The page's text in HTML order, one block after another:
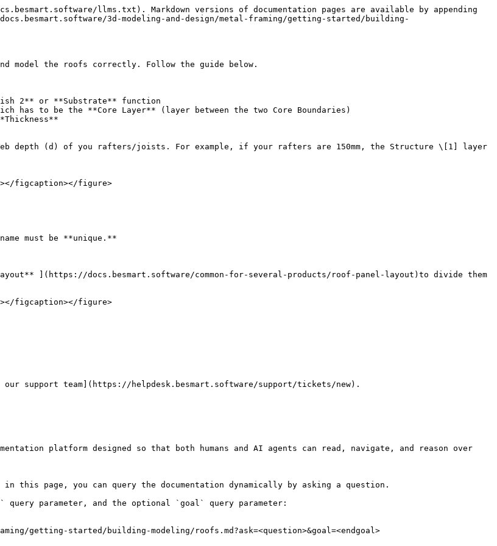
llms.txt). Markdown versions of documentation pages are available by appending
3d-modeling-and-design/metal-framing/getting-started/building-
model the roofs correctly. Follow the guide below.
2** or **Substrate** function
has to be the **Core Layer** (layer between the two Core Boundaries)
depth (d) of you rafters/joists. For example, if your rafters are 150mm, the Structure \[1] layer
figcaption></figure>
must be **unique.**
](https://docs.besmart.software/common-for-several-products/roof-panel-layout)to divide them
figcaption></figure>
support team](https://helpdesk.besmart.software/support/tickets/new).
platform designed so that both humans and AI agents can read, navigate, and reason over
page, you can query the documentation dynamically by asking a question.
query parameter, and the optional `goal` query parameter:
getting-started/building-modeling/roofs.md?ask=<question>&goal=<endgoal>